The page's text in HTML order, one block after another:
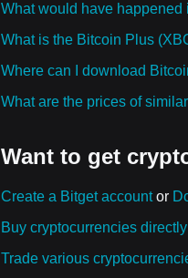
What would have
What is the Bitcoin Plus
Where can I download
What are the prices of
Want to get
Create a Bitget accountor
Buy cryptocurrencies
Trade various